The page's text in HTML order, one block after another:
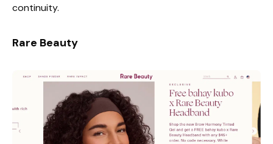
continuity.
Rare Beauty